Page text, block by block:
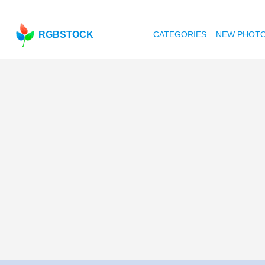
RGBSTOCK CATEGORIES NEW